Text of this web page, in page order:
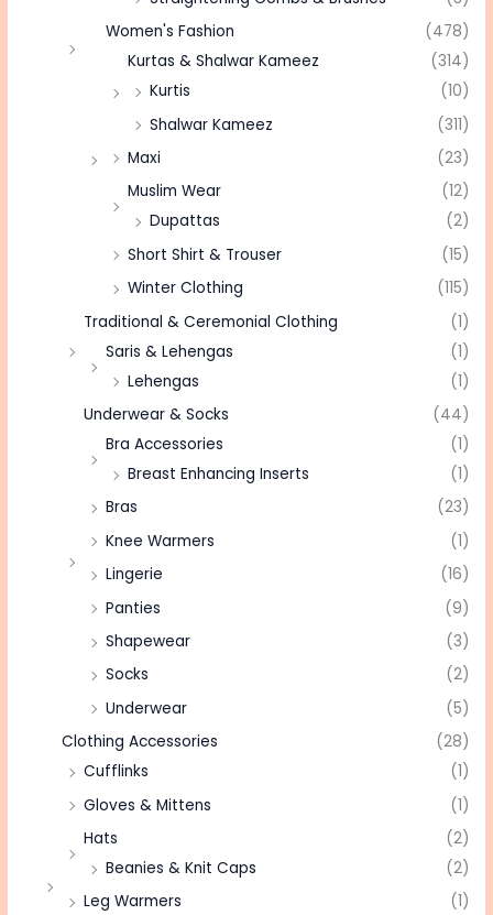
Women's Fashion
(478)
Kurtas & Shalwar Kameez
(314)
Kurtis
(10)
Shalwar Kameez
(311)
Maxi
(23)
Muslim Wear
(12)
Dupattas
(2)
Short Shirt & Trouser
(15)
Winter Clothing
(115)
Traditional & Ceremonial Clothing
(1)
Saris & Lehengas
(1)
Lehengas
(1)
Underwear & Socks
(44)
Bra Accessories
(1)
Breast Enhancing Inserts
(1)
Bras
(23)
Knee Warmers
(1)
Lingerie
(16)
Panties
(9)
Shapewear
(3)
Socks
(2)
Underwear
(5)
Clothing Accessories
(28)
Cufflinks
(1)
Gloves & Mittens
(1)
Hats
(2)
Beanies & Knit Caps
(2)
Leg Warmers
(1)